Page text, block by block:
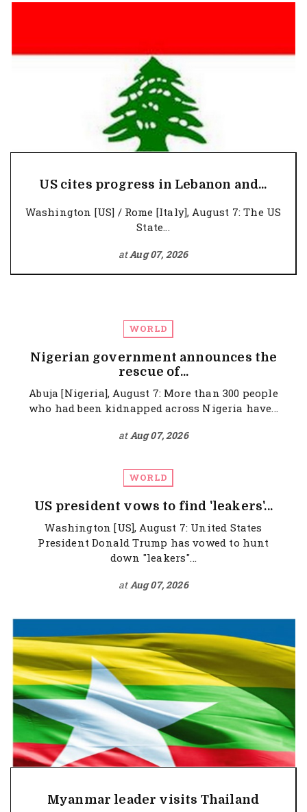
US cites progress in Lebanon and...
Washington [US] / Rome [Italy], August 7: The US
State...
atAug 07, 2026
WORLD
Nigerian government announces the
rescue of...
Abuja [Nigeria], August 7: More than 300 people
who had been kidnapped across Nigeria have...
atAug 07, 2026
WORLD
US president vows to find 'leakers'...
Washington [US], August 7: United States
President Donald Trump has vowed to hunt
down "leakers"...
atAug 07, 2026
Myanmar leader visits Thailand